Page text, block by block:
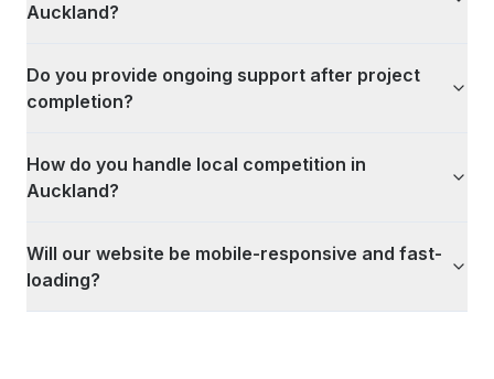
Auckland?
Do you provide ongoing support after project
completion?
How do you handle local competition in
Auckland?
Will our website be mobile-responsive and fast-
loading?